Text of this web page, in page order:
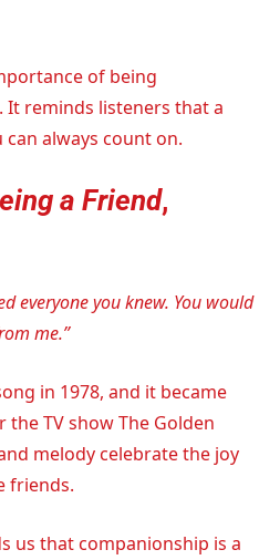
of being
It reminds listeners that a
always count on.
a Friend,
everyone you knew. You would
me.”
in 1978, and it became
TV show The Golden
melody celebrate the joy
friends.
us that companionship is a